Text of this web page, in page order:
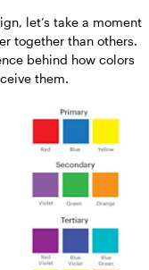
let’s take a moment
together than others.
behind how colors
them.